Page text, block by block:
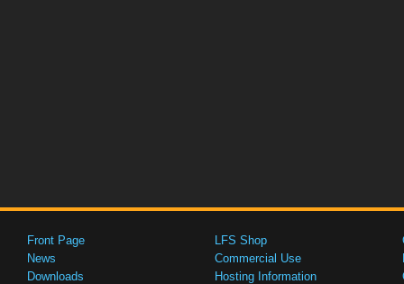
Front Page
News
Downloads
LFS Shop
Commercial Use
Hosting Information